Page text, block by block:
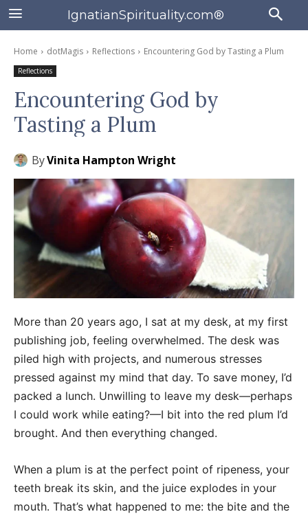
IgnatianSpirituality.com®
Home dotMagis Reflections Encountering God by Tasting a Plum
Reflections
Encountering God by
Tasting a Plum
ByVinita Hampton Wright
More than 20 years ago, I sat at my desk, at my first
publishing job, feeling overwhelmed. The desk was
piled high with projects, and numerous stresses
pressed against my mind that day. To save money, I’d
packed a lunch. Unwilling to leave my desk—perhaps
I could work while eating?—I bit into the red plum I’d
brought. And then everything changed.
When a plum is at the perfect point of ripeness, your
teeth break its skin, and the juice explodes in your
mouth. That’s what happened to me: the bite and the